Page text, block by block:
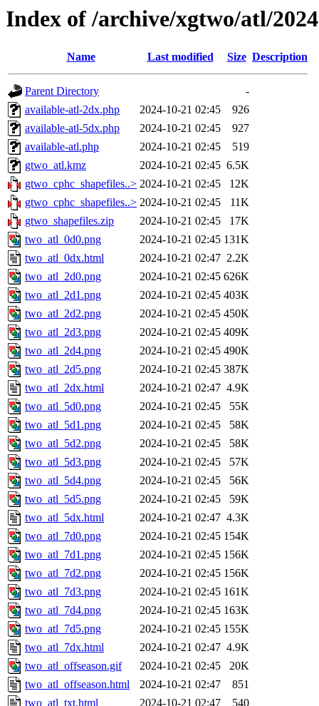
Index of /archive/xgtwo/atl/
Name Last modified Size Description
Parent Directory
-
available-atl-2dx.php
2024-10-21 02:45
926
available-atl-5dx.php
2024-10-21 02:45
927
available-atl.php
2024-10-21 02:45
519
gtwo_atl.kmz
2024-10-21 02:45 6.5K
gtwo_cphc_shapefiles..> 2024-10-21 02:45
12K
gtwo_cphc_shapefiles..> 2024-10-21 02:45
11K
gtwo_shapefiles.zip
2024-10-21 02:45
17K
two_atl_0d0.png
2024-10-21 02:45 131K
two_atl_0dx.html
2024-10-21 02:47 2.2K
two_atl_2d0.png
2024-10-21 02:45 626K
two_atl_2d1.png
2024-10-21 02:45 403K
two_atl_2d2.png
2024-10-21 02:45 450K
two_atl_2d3.png
2024-10-21 02:45 409K
two_atl_2d4.png
2024-10-21 02:45 490K
two_atl_2d5.png
2024-10-21 02:45 387K
two_atl_2dx.html
2024-10-21 02:47 4.9K
two_atl_5d0.png
2024-10-21 02:45
55K
two_atl_5d1.png
2024-10-21 02:45
58K
two_atl_5d2.png
2024-10-21 02:45
58K
two_atl_5d3.png
2024-10-21 02:45
57K
two_atl_5d4.png
2024-10-21 02:45
56K
two_atl_5d5.png
2024-10-21 02:45
59K
two_atl_5dx.html
2024-10-21 02:47 4.3K
two_atl_7d0.png
2024-10-21 02:45 154K
two_atl_7d1.png
2024-10-21 02:45 156K
two_atl_7d2.png
2024-10-21 02:45 156K
two_atl_7d3.png
2024-10-21 02:45 161K
two_atl_7d4.png
2024-10-21 02:45 163K
two_atl_7d5.png
2024-10-21 02:45 155K
two_atl_7dx.html
2024-10-21 02:47 4.9K
two_atl_offseason.gif
2024-10-21 02:45
20K
two_atl_offseason.html
2024-10-21 02:47
851
two_atl_txt.html
2024-10-21 02:47 540